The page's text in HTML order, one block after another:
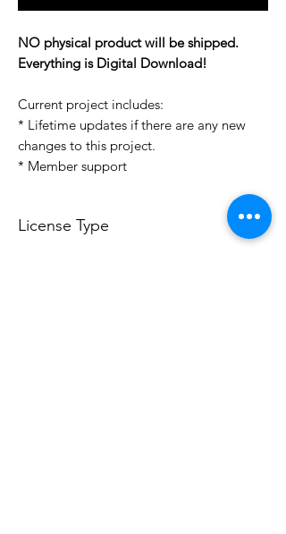
NO physical product will be shipped.
Everything is Digital Download!
Current project includes:
* Lifetime updates if there are any new
changes to this project.
* Member support
License Type